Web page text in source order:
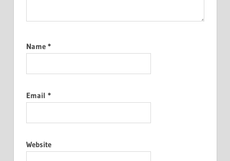
Name *
Email *
Website